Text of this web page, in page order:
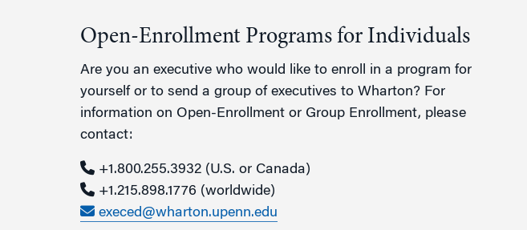
Open-Enrollment Programs for Individuals
Are you an executive who would like to enroll in a program for
yourself or to send a group of executives to Wharton? For
information on Open-Enrollment or Group Enrollment, please
contact:
+1.800.255.3932(U.S. or Canada)
+1.215.898.1776 (worldwide)
execed@wharton.upenn.edu